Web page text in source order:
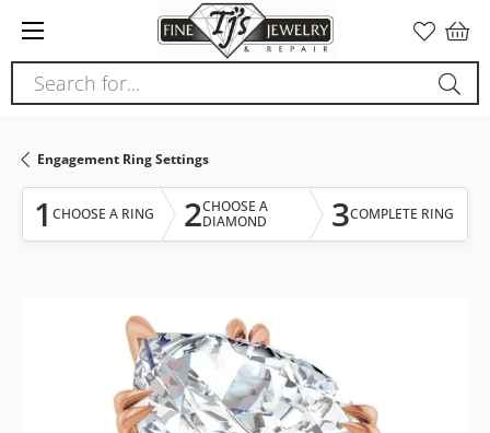
note:
This
website
accessibility
system.
Search for...
Engagement Ring Settings
1 CHOOSE A RING 2CHOOSE A
DIAMOND
3COMPLETE RING